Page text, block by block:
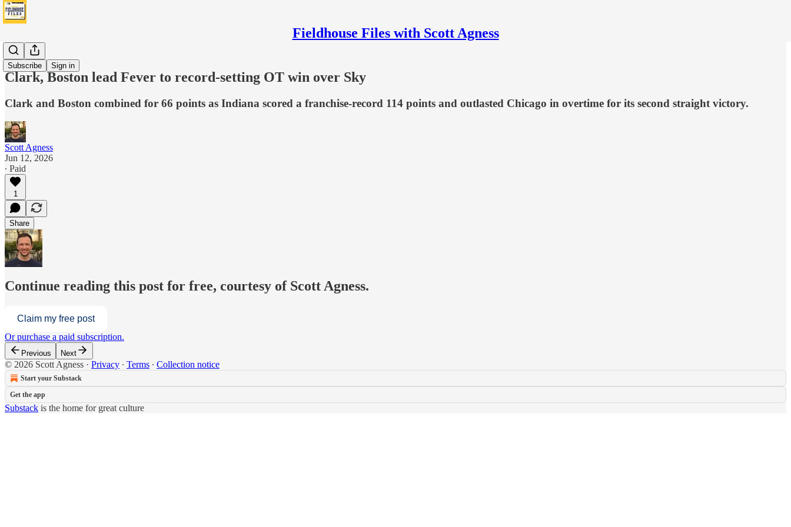
Fieldhouse Files with Scott Agness
Subscribe Sign in
Fever
Clark, Boston lead Fever to record-setting OT win over Sky
Clark and Boston combined for 66 points as Indiana scored a franchise-record 114 points and outlasted Chicago in overtime for its second straight victory.
Scott Agness
Jun 12, 2026
∙ Paid
1
Share
Continue reading this post for free, courtesy of Scott Agness.
Claim my free post
Or purchase a paid subscription.
Previous Next
© 2026 Scott Agness · Privacy ∙ Terms ∙ Collection notice
Start your Substack
Get the app
Substack is the home for great culture